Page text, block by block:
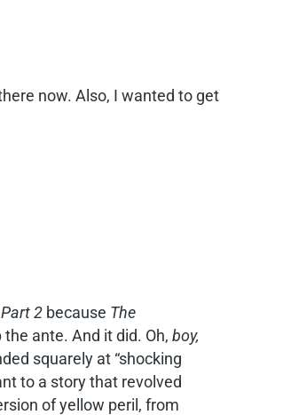
now. Also, I wanted to get
2 because The
ante. And it did. Oh, boy,
squarely at “shocking
to a story that revolved
of yellow peril, from